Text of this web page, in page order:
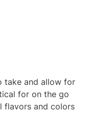
take and allow for
for on the go
flavors and colors